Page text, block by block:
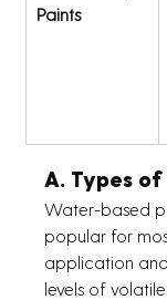
Paints
A. Types of
Water-based
popular for
application
levels of